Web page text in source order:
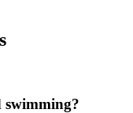
swimming?